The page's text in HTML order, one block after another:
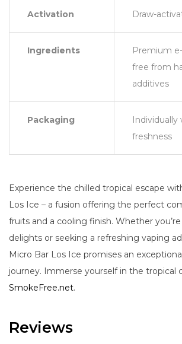
Activation Draw-
Ingredients
Premium
free from
additives
Packaging
Individually
freshness
Experience the chilled tropical escape
Los Ice – a fusion offering the perfect
fruits and a cooling finish. Whether
delights or seeking a refreshing vaping
Micro Bar Los Ice promises an
journey. Immerse yourself in the tropical
SmokeFree.net.
Reviews